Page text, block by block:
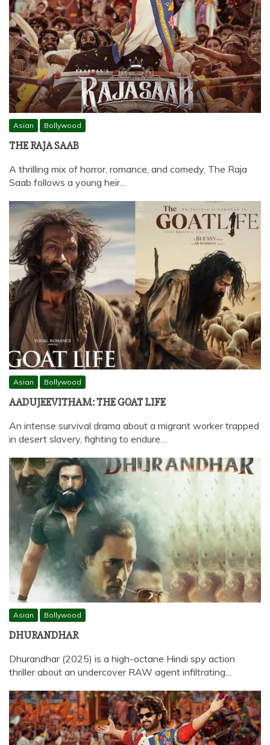
Asian Bollywood
THE RAJA SAAB
A thrilling mix of horror, romance, and comedy, The Raja
Saab follows a young heir…
Asian Bollywood
AADUJEEVITHAM: THE GOAT LIFE
An intense survival drama about a migrant worker trapped
in desert slavery, fighting to endure…
Asian Bollywood
DHURANDHAR
Dhurandhar (2025) is a high-octane Hindi spy action
thriller about an undercover RAW agent infiltrating…